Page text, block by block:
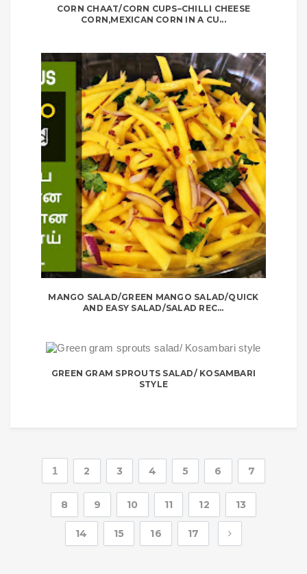
CORN CHAAT/CORN CUPS–CHILLI CHEESE
CORN,MEXICAN CORN IN A CU...
MANGO SALAD/GREEN MANGO SALAD/QUICK
AND EASY SALAD/SALAD REC...
GREEN GRAM SPROUTS SALAD/ KOSAMBARI
STYLE
1 2 3 4 5 6 7
8 9 10 11 12 13
14 15 16 17